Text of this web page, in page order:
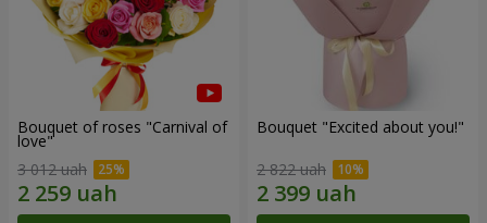
Bouquet of roses "Carnival of
love"
3 012 uah
Bouquet "Excited about you!"
2 822 uah